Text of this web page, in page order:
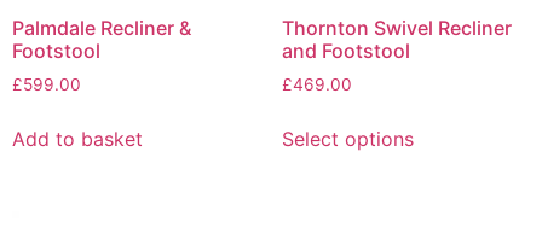
Palmdale Recliner &
Footstool
£599.00
Add to basket
Thornton Swivel Recliner
and Footstool
£469.00
Select optionsproduct